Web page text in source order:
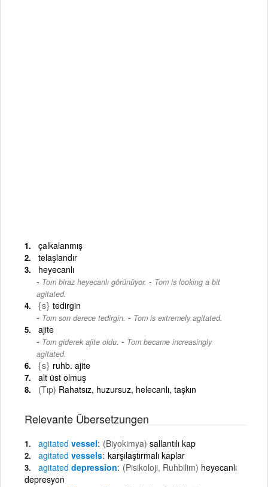
çalkalanmış
telaşlandır
heyecanlı
Tom biraz heyecanlı görünüyor. - Tom is looking a bit
agitated.
{s} tedirgin
Tom son derece tedirgin. - Tom is extremely agitated.
ajite
Tom giderek ajite oldu. - Tom became increasingly
agitated.
{s} ruhb. ajite
alt üst olmuş
(Tıp) Rahatsız, huzursuz, helecanlı, taşkın
Relevante Übersetzungen
agitated vessel (Biyokimya) sallantılı kap
agitated vessels karşılaştırmalı kaplar
agitated depression (Pisikoloji, Ruhbilim) heyecanlı
depresyon